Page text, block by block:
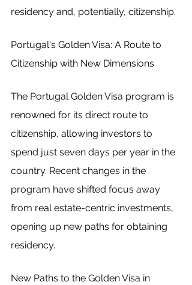
residency and, potentially, citizenship.
Portugal's Golden Visa: A Route to
Citizenship with New Dimensions
The Portugal Golden Visa program is
renowned for its direct route to
citizenship, allowing investors to
spend just seven days per year in the
country. Recent changes in the
program have shifted focus away
from real estate-centric investments,
opening up new paths for obtaining
residency.
New Paths to the Golden Visa in